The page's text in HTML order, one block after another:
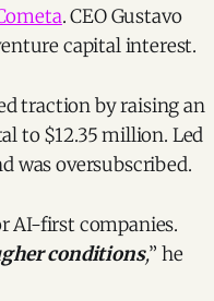
. CEO Gustavo
capital interest.
traction by raising an
to $12.35 million. Led
was oversubscribed.
AI-first companies.
conditions,” he